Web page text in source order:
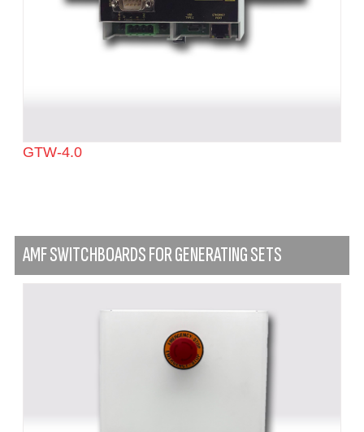
GTW-4.0
AMF SWITCHBOARDS FOR GENERATING SETS